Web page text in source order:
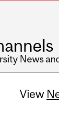
News
View